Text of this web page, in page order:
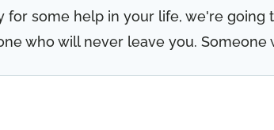
for some help in your life, we're going
who will never leave you. Someone